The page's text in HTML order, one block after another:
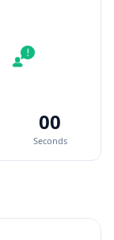
Report
00
Seconds